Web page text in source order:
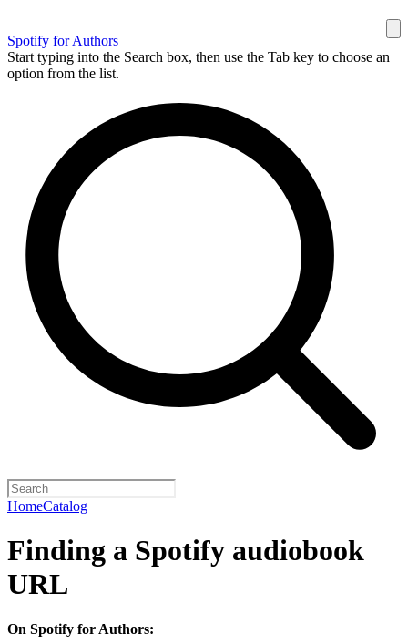
Spotify for Authors
Start typing into the Search box, then use the Tab key to choose an
option from the list.
HomeCatalog
Finding a Spotify audiobook
URL
On Spotify for Authors: